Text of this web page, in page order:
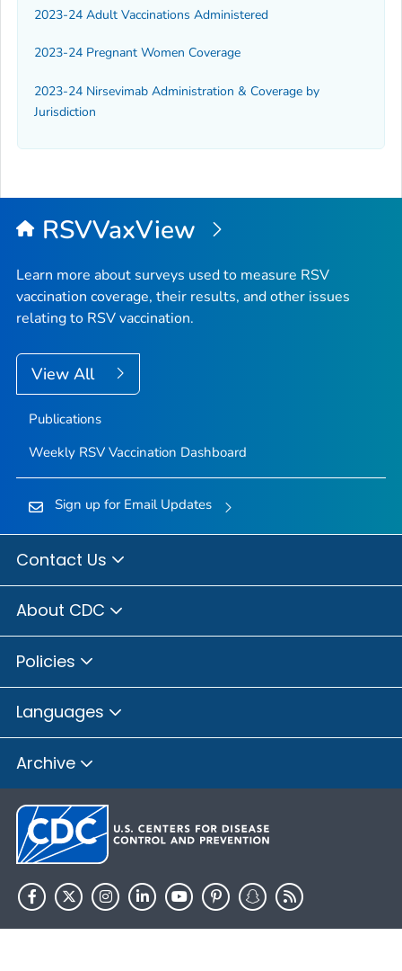
2023-24 Adult Vaccinations Administered
2023-24 Pregnant Women Coverage
2023-24 Nirsevimab Administration & Coverage by
Jurisdiction
RSVVaxView
Learn more about surveys used to measure RSV
vaccination coverage, their results, and other issues
relating to RSV vaccination.
View All
Publications
Weekly RSV Vaccination Dashboard
Sign up for Email Updates
Contact Us
About CDC
Policies
Languages
Archive